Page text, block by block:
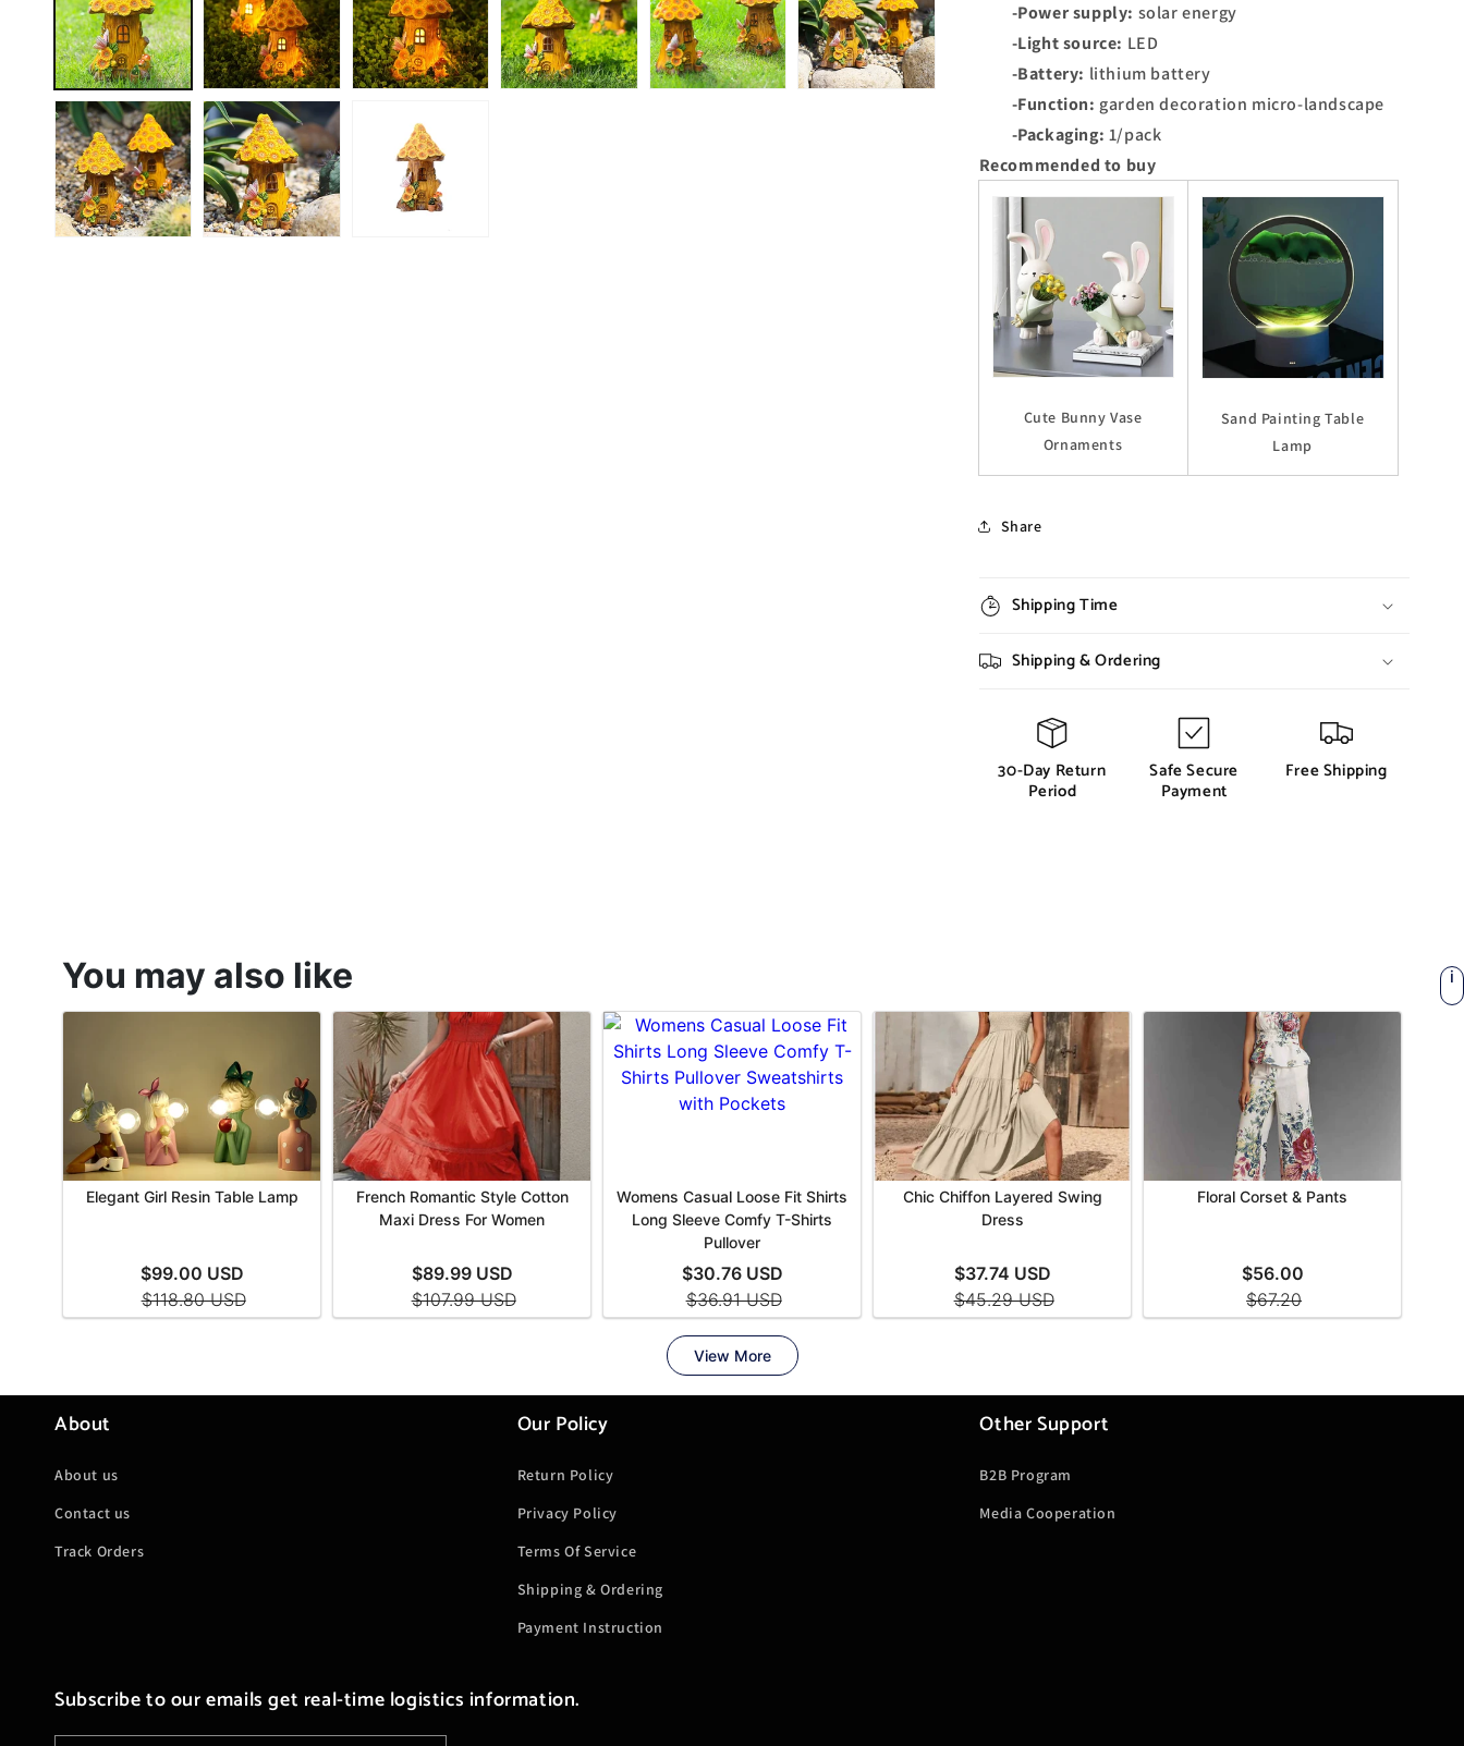
-Power supply: solar energy
-Light source: LED
-Battery: lithium battery
-Function: garden decoration micro-landscape
-Packaging: 1/pack
Recommended to buy
Cute Bunny Vase
Ornaments
Sand Painting Table
Lamp
Share
Shipping Time
Shipping & Ordering
30-Day Return
Period
Safe Secure
Payment
Free Shipping
About
About us
Contact us
Track Orders
Our Policy
Return Policy
Privacy Policy
Terms Of Service
Shipping & Ordering
Payment Instruction
Other Support
B2B Program
Media Cooperation
Subscribe to our emails get real-time logistics information.